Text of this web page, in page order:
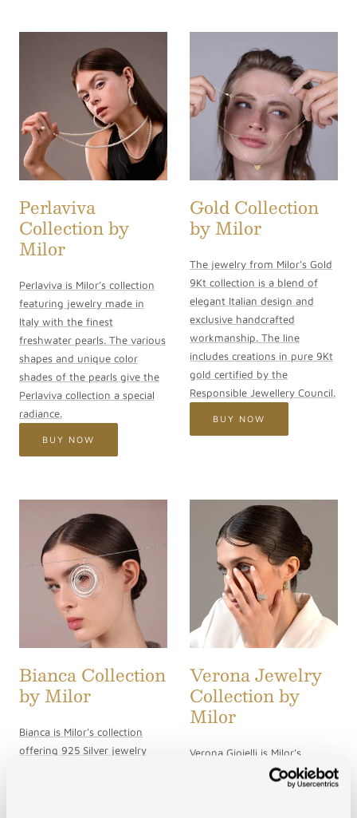
Perlaviva
Collection by
Milor
Perlaviva is Milor’s collection
featuring jewelry made in
Italy with the finest
freshwater pearls. The various
shapes and unique color
shades of the pearls give the
Perlaviva collection a special
radiance.
BUY NOW
Gold Collection
by Milor
The jewelry from Milor's Gold
9Kt collection is a blend of
elegant Italian design and
exclusive handcrafted
workmanship. The line
includes creations in pure 9Kt
gold certified by the
Responsible Jewellery Council.
BUY NOW
Bianca Collection
by Milor
Bianca is Milor's collection
offering 925 Silver jewelry
Verona Jewelry
Collection by
Milor
Verona Gioielli is Milor's
collection offering jewelry in
18Kt yellow gold-plated silver,